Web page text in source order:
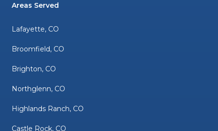
Areas Served
Lafayette, CO
Broomfield, CO
Brighton, CO
Northglenn, CO
Highlands Ranch, CO
Castle Rock, CO